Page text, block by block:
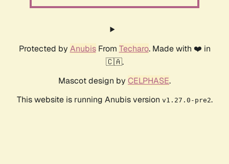
Protected by AnubisFrom Techaro. Made with ❤️ in
🇨🇦.
Mascot design by CELPHASE.
This website is running Anubis version v1.27.0-pre2.